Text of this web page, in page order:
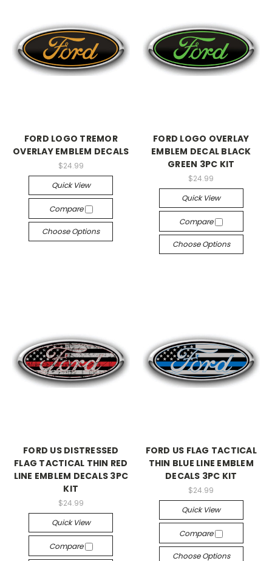
FORD LOGO TREMOR
OVERLAY EMBLEM DECALS
$24.99
Quick View
Compare
Choose Options
FORD LOGO OVERLAY
EMBLEM DECAL BLACK
GREEN 3PC KIT
$24.99
Quick View
Compare
Choose Options
FORD US DISTRESSED
FLAG TACTICAL THIN RED
LINE EMBLEM DECALS 3PC
KIT
$24.99
Quick View
Compare
FORD US FLAG TACTICAL
THIN BLUE LINE EMBLEM
DECALS 3PC KIT
$24.99
Quick View
Compare
Choose Options